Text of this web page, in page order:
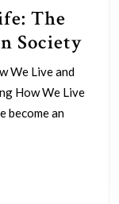
The
Society
We Live and
How We Live
become an